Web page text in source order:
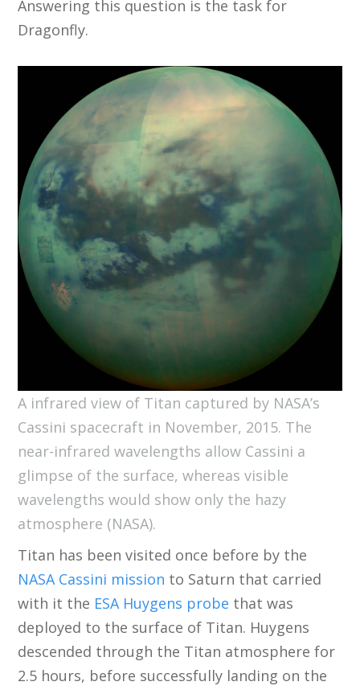
Answering this question is the task for
Dragonfly.
A infrared view of Titan captured by NASA’s
Cassini spacecraft in November, 2015. The
near-infrared wavelengths allow Cassini a
glimpse of the surface, whereas visible
wavelengths would show only the hazy
atmosphere (NASA).
Titan has been visited once before by the
NASA Cassini mission to Saturn that carried
with it the ESA Huygens probe that was
deployed to the surface of Titan. Huygens
descended through the Titan atmosphere for
2.5 hours, before successfully landing on the